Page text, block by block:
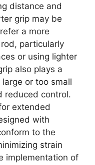
distance and
grip may be
a more
particularly
or using lighter
also plays a
or too small
reduced control.
extended
with
to the
strain
implementation of